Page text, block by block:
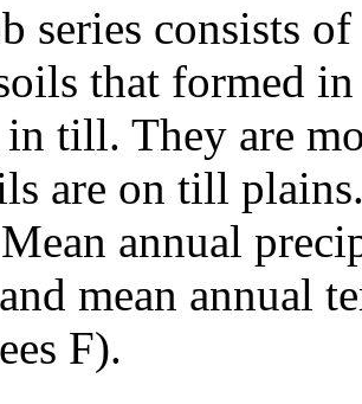
series consists
that formed
till. They are
are on till
annual
mean annual
F).